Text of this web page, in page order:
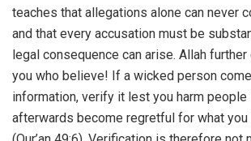
teaches that allegations alone can never
and that every accusation must be
legal consequence can arise. Allah further
you who believe! If a wicked person
information, verify it lest you harm people
afterwards become regretful for what you